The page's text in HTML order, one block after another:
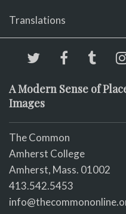
Translations
A Modern Sense of
Images
The Common
Amherst College
Amherst, Mass. 01002
413.542.5453